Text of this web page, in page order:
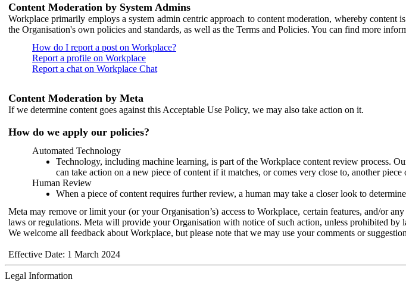
Content Moderation by System Admins
Workplace primarily employs a system admin centric approach to content moderation, whereby content
the Organisation's own policies and standards, as well as the Terms and Policies. You can find more
How do I report a post on Workplace?
Report a profile on Workplace
Report a chat on Workplace Chat
Content Moderation by Meta
If we determine content goes against this Acceptable Use Policy, we may also take action on it.
How do we apply our policies?
Automated Technology
Technology, including machine learning, is part of the Workplace content review process.
can take action on a new piece of content if it matches, or comes very close to, another
Human Review
When a piece of content requires further review, a human may take a closer look to
Meta may remove or limit your (or your Organisation’s) access to Workplace, certain features, and/or
laws or regulations. Meta will provide your Organisation with notice of such action, unless prohibited by
We welcome all feedback about Workplace, but please note that we may use your comments or
Effective Date: 1 March 2024
Legal Information